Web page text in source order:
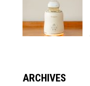
ARCHIVES